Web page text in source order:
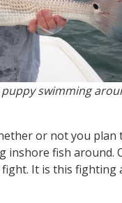
swimming
or not you plan
fish around.
It is this fighting